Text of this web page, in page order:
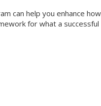
can help you enhance how
for what a